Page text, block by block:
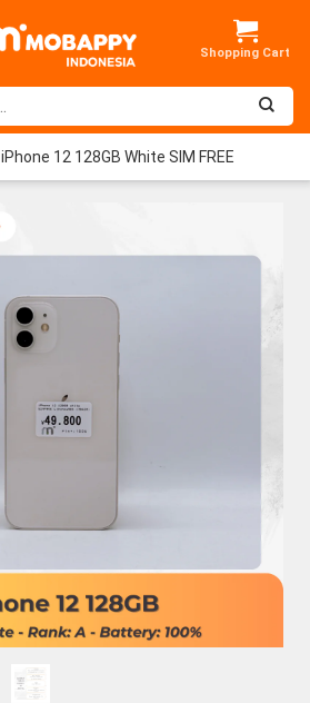
iPhone 12 128GB White SIM FREE